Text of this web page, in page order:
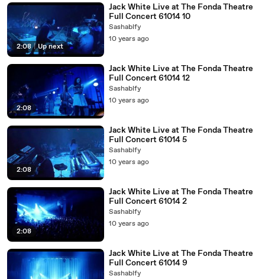
2:08 | Up next
Jack White Live at The Fonda Theatre
Full Concert 61014 10
Sashablfy
10 years ago
2:08
Jack White Live at The Fonda Theatre
Full Concert 61014 12
Sashablfy
10 years ago
2:08
Jack White Live at The Fonda Theatre
Full Concert 61014 5
Sashablfy
10 years ago
2:08
Jack White Live at The Fonda Theatre
Full Concert 61014 2
Sashablfy
10 years ago
Jack White Live at The Fonda Theatre
Full Concert 61014 9
Sashablfy